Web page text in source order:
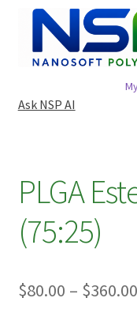
Skip
navigation
Skip
content
Ask NSP AI
ADVANCED
APPLICATIONS
PLGA
(75:25)
$80.00 – $360.00